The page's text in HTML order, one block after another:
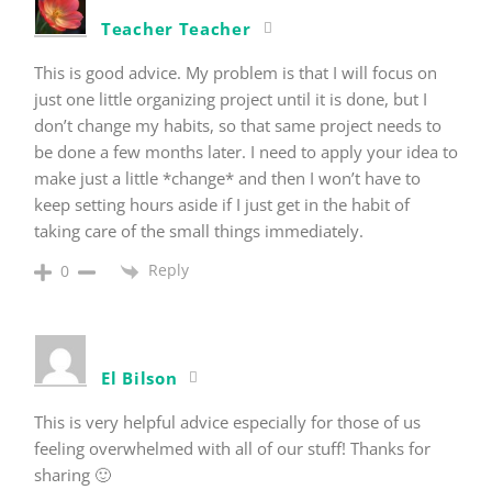
Teacher Teacher
This is good advice. My problem is that I will focus on
just one little organizing project until it is done, but I
don’t change my habits, so that same project needs to
be done a few months later. I need to apply your idea to
make just a little *change* and then I won’t have to
keep setting hours aside if I just get in the habit of
taking care of the small things immediately.
0 Reply
El Bilson
This is very helpful advice especially for those of us
feeling overwhelmed with all of our stuff! Thanks for
sharing 🙂